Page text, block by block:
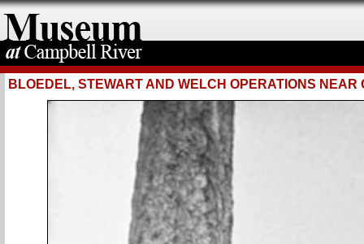
BLOEDEL, STEWART AND WELCH OPERATIONS NEAR